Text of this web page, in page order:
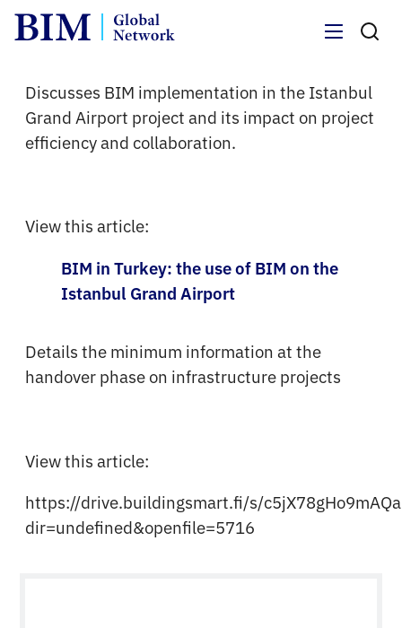
Discusses BIM implementation in the Istanbul
Grand Airport project and its impact on project
efficiency and collaboration.
View this article:
BIM in Turkey: the use of BIM on the
Istanbul Grand Airport
Details the minimum information at the
handover phase on infrastructure projects
View this article:
https://drive.buildingsmart.fi/s/
dir=undefined&openfile=5716